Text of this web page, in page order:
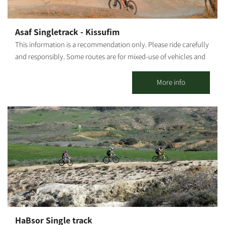
the Kibbutz. This is one of the largest bicycle shops in the Negev,
broad selection of biking equipment and clothing, and a snack
bar with good coffee, sandwiches, pizza, toasts and healthy
treats. The Be’eri single 24 km circular track was built for
experienced cyclists. It is the first track in Israel marked by the
KKL-JNF and the Israel Nature and Parks Authority.
Asaf Singletrack - Kissufim
This information is a recommendation only. Please ride carefully
and responsibly. Some routes are for mixed-use of vehicles and
to the signage. Difficulty level: Medium Route length: Asaf
Singletrack Kissufim, from Tel Gama - 28 km / From the entrance
of Ma'on Synagogue - 22.5 km. Start and end point: 2 options: Tel
Gama / The entrance of Ma'on Synagogue Summary of the trip
area: The single track is named after the two main streams along
which it runs - Nahal Asaf (Asaf Stream) and Nahal Kissufim
(Kissufim Stream). The central loop is marked in by wooden
posts showing a blue cyclist on a yellow background. Riding is
only in the marked direction - clockwise in the central loop,
except for the start/end paths which are two-way streets.
Summary of the route: From Tel Gama - go north from the
More info
HaBsor Single track